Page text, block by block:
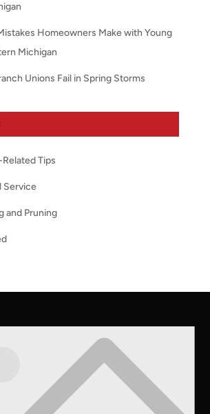
Homeowners Make with Young
Michigan
Unions Fail in Spring Storms
Tips
Service
and Pruning